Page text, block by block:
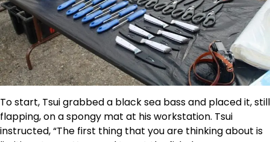
To start, Tsui grabbed a black sea bass and placed it, still
flapping, on a spongy mat at his workstation. Tsui
instructed, “The first thing that you are thinking about is